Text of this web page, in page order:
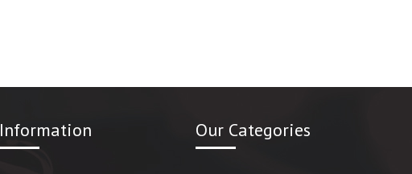
Information Our Categories